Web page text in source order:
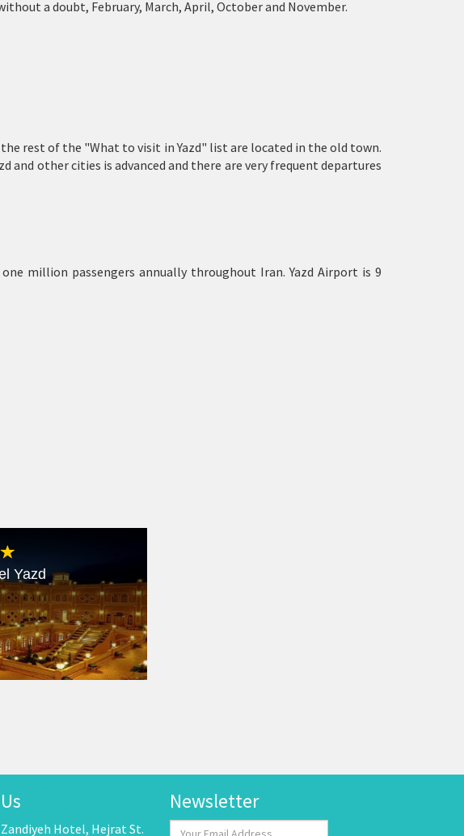
a doubt, February, March, April, October and November.
rest of the "What to visit in Yazd" list are located in the old town.
and other cities is advanced and there are very frequent departures
million passengers annually throughout Iran. Yazd Airport is 9
Yazd
Zandiyeh Hotel, Hejrat St.
Newsletter